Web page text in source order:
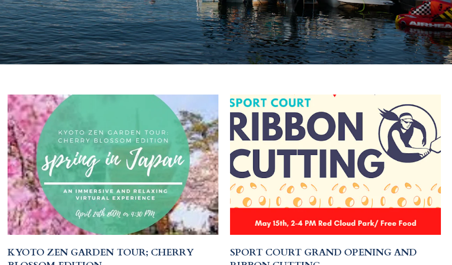
KYOTO ZEN GARDEN TOUR; CHERRY
SPORT COURT GRAND OPENING AND